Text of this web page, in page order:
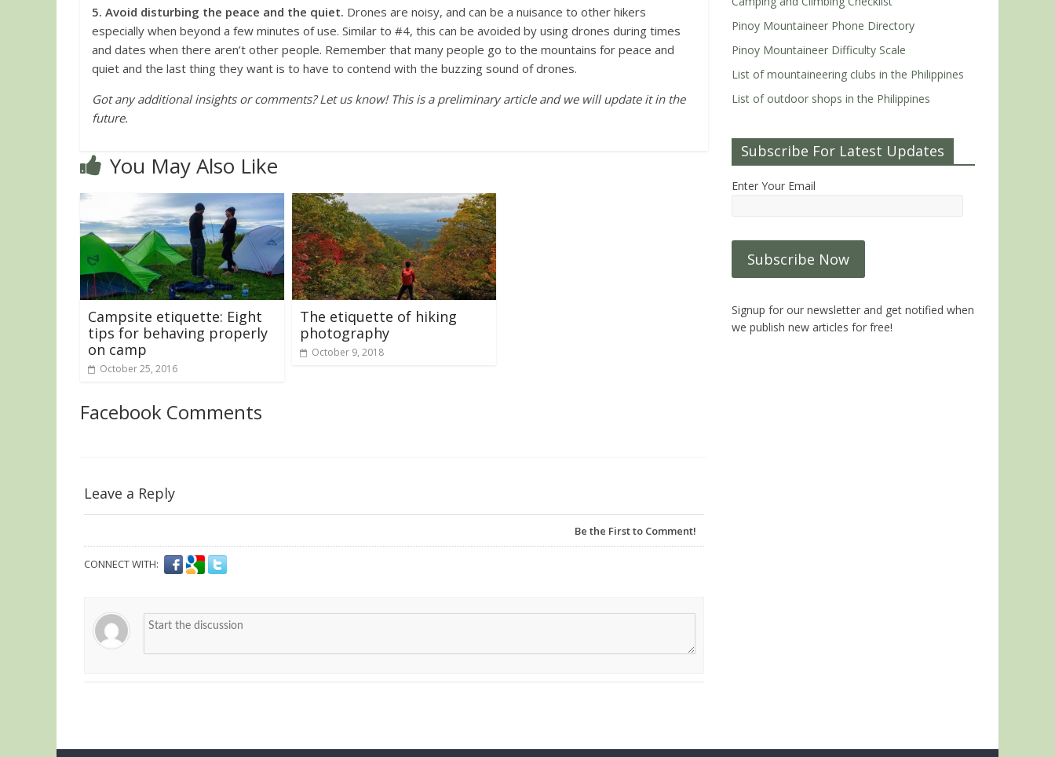
5. Avoid disturbing the peace and the quiet. Drones are noisy, and can be a nuisance to other hikers
especially when beyond a few minutes of use. Similar to #4, this can be avoided by using drones during times
and dates when there aren’t other people. Remember that many people go to the mountains for peace and
quiet and the last thing they want is to have to contend with the buzzing sound of drones.
Got any additional insights or comments? Let us know! This is a preliminary article and we will update it in the
future.
You May Also Like
Campsite etiquette: Eight
tips for behaving properly
on camp
October 25, 2016
The etiquette of hiking
photography
October 9, 2018
Facebook Comments
Leave a Reply
Be the First to Comment!
CONNECT WITH:
Pinoy Mountaineer Phone Directory
Pinoy Mountaineer Difficulty Scale
List of mountaineering clubs in the Philippines
List of outdoor shops in the Philippines
Subscribe For Latest Updates
Enter Your Email
Signup for our newsletter and get notified when
we publish new articles for free!